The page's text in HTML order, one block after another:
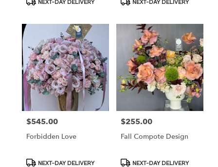
NEXT-DAY DELIVERY NEXT-DAY DELIVERY
Price:
$545.00
Forbidden Love
ProductNEXT-DAY DELIVERY
Price:
$255.00
Fall Compote Design
ProductNEXT-DAY DELIVERY